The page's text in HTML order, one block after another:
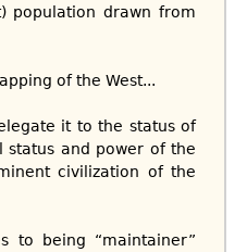
population drawn from
of the West...
it to the status of
status and power of the
civilization of the
to being “maintainer”